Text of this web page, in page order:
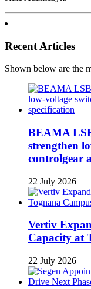
Recent Articles
Shown below are the
BEAMA
strengthen
controlgear
22 July 2026
Vertiv
Capacity at
22 July 2026